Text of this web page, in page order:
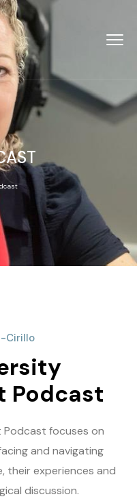
Cirillo
Podcast
Podcast focuses on
and navigating
their experiences and
discussion.